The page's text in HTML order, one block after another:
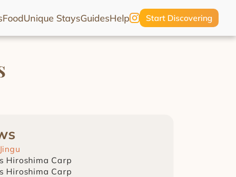
FoodUnique StaysGuidesHelp Start Discovering
Hiroshima Carp
Hiroshima Carp